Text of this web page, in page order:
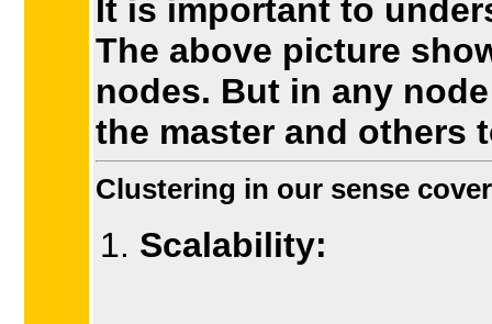
It is important to
The above picture
nodes. But in any
the master and others
Clustering in our sense
Scalability: